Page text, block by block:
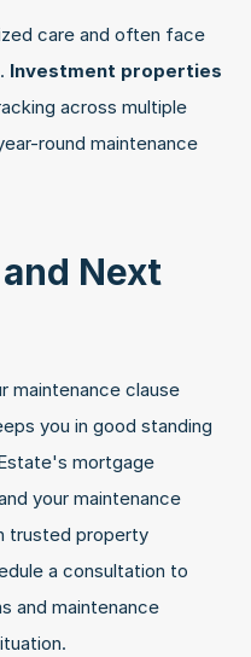
care and often face
Investment properties
across multiple
round maintenance
Next
maintenance clause
you in good standing
mortgage
your maintenance
trusted property
a consultation to
and maintenance